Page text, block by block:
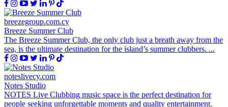
breezegroup.com.cy
Breeze Summer Club
The Breeze Summer Club, the only club just a breath away from the
sea, is the ultimate destination for the island’s summer clubbers. ​...
noteslivecy.com
Notes Studio
NOTES Live Clubbing music space is the perfect destination for
people seeking unforgettable moments and quality entertainment.